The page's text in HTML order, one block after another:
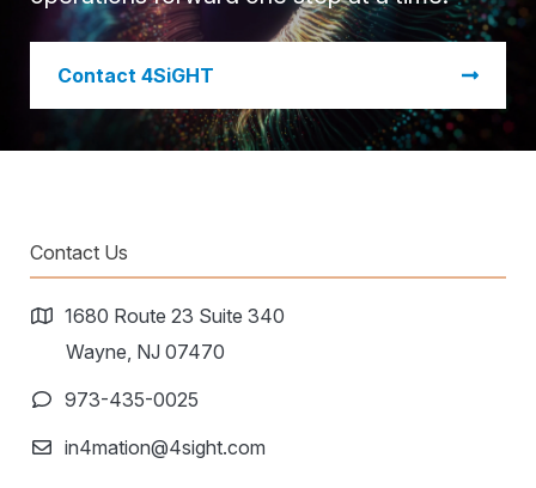
​Contact 4SiGHT
Contact Us
1680 Route 23 Suite 340
Wayne, NJ 07470
973-435-0025
in4mation@4sight.com